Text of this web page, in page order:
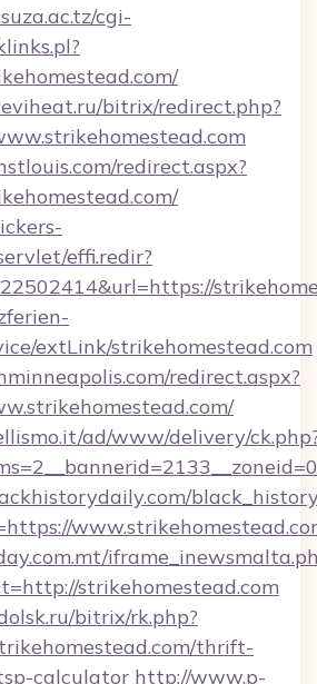
cgi-
bitrix/redirect.php?
redirect.aspx?
effi.redir?
extLink/strikehomestead.com
redirect.aspx?
ad/www/delivery/
strikehomestead.com
bitrix/rk.php?
thrift-
calculator http://www.p-